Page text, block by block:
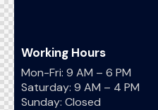
Working Hours
Mon-Fri: 9 AM – 6 PM
Saturday: 9 AM – 4 PM
Sunday: Closed